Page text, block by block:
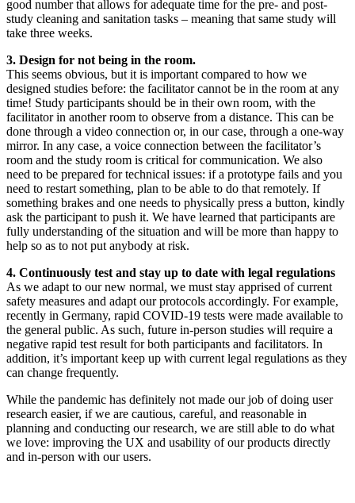
good number that allows for adequate time for the pre- and post-
study cleaning and sanitation tasks – meaning that same study will
take three weeks.
3. Design for not being in the room.
This seems obvious, but it is important compared to how we
designed studies before: the facilitator cannot be in the room at any
time! Study participants should be in their own room, with the
facilitator in another room to observe from a distance. This can be
done through a video connection or, in our case, through a one-way
mirror. In any case, a voice connection between the facilitator’s
room and the study room is critical for communication. We also
need to be prepared for technical issues: if a prototype fails and you
need to restart something, plan to be able to do that remotely. If
something brakes and one needs to physically press a button, kindly
ask the participant to push it. We have learned that participants are
fully understanding of the situation and will be more than happy to
help so as to not put anybody at risk.
4. Continuously test and stay up to date with legal regulations
As we adapt to our new normal, we must stay apprised of current
safety measures and adapt our protocols accordingly. For example,
recently in Germany, rapid COVID-19 tests were made available to
the general public. As such, future in-person studies will require a
negative rapid test result for both participants and facilitators. In
addition, it’s important keep up with current legal regulations as they
can change frequently.
While the pandemic has definitely not made our job of doing user
research easier, if we are cautious, careful, and reasonable in
planning and conducting our research, we are still able to do what
we love: improving the UX and usability of our products directly
and in-person with our users.